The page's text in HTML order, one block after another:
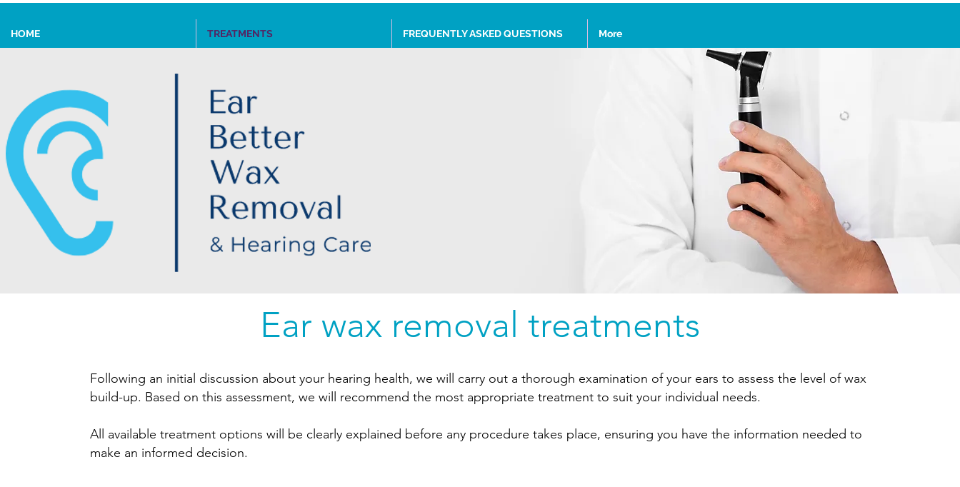
HOME TREATMENTS FREQUENTLY ASKED QUESTIONS More
Ear wax removal treatments
Following an initial discussion about your hearing health, we will carry out a thorough examination of your ears to assess the level of wax
build-up. Based on this assessment, we will recommend the most appropriate treatment to suit your individual needs.
All available treatment options will be clearly explained before any procedure takes place, ensuring you have the information needed to
make an informed decision.